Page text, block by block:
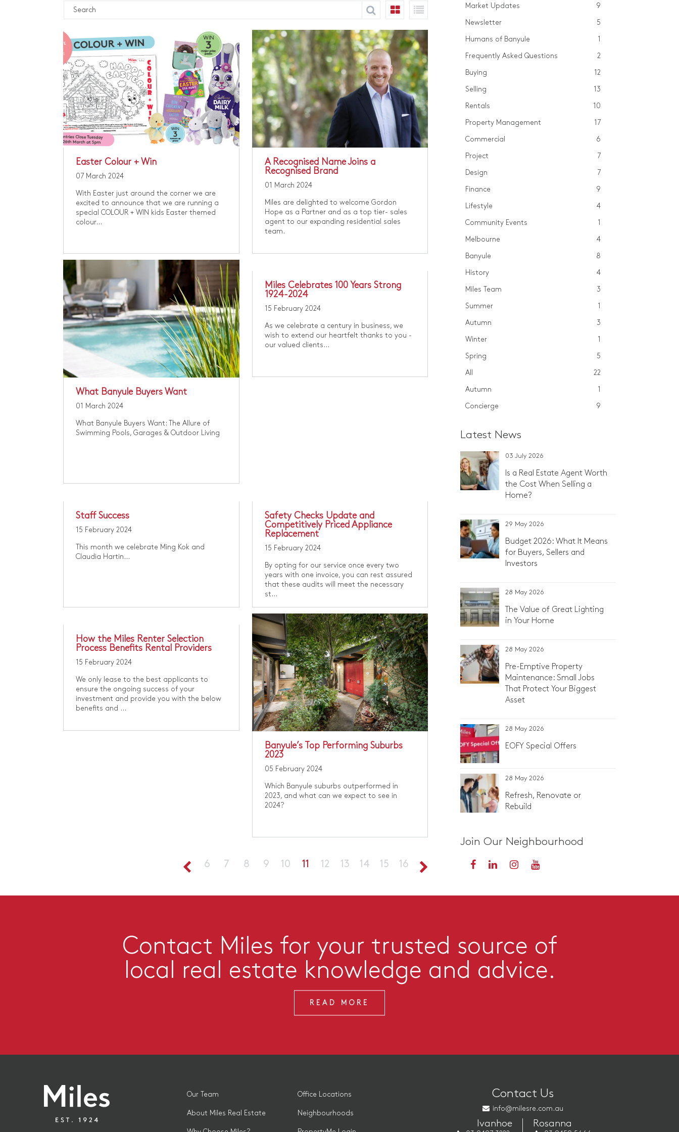
Easter Colour + Win
07 March 2024
With Easter just around the corner we are
excited to announce that we are running a
special COLOUR + WIN kids Easter themed
colour...
​A Recognised Name Joins a
Recognised Brand
01 March 2024
Miles are delighted to welcome Gordon
Hope as a Partner and as a top tier- sales
agent to our expanding residential sales
team.
​What Banyule Buyers Want
01 March 2024
​What Banyule Buyers Want: The Allure of
Swimming Pools, Garages & Outdoor Living
​Miles Celebrates 100 Years Strong
1924-2024
15 February 2024
As we celebrate a century in business, we
wish to extend our heartfelt thanks to you -
our valued clients...
Staff Success
15 February 2024
​​This month we celebrate Ming Kok and
Claudia Hartin​...
Safety Checks Update and
Competitively Priced Appliance
Replacement
15 February 2024
By opting for our service once every two
years with one invoice, you can rest assured
that these audits will meet the necessary
st...
How the Miles Renter Selection
Process Benefits Rental Providers
15 February 2024
We only lease to the best applicants to
ensure the ongoing success of your
investment and provide you with the below
benefits and ...
Banyule’s Top Performing Suburbs
2023
05 February 2024
Which Banyule suburbs outperformed in
2023, and what can we expect to see in
2024?
6 7 8 9 10 11 12 13 14 15 16
Market Updates 9
Newsletter 5
Humans of Banyule 1
Frequently Asked Questions 2
Buying 12
Selling 13
Rentals 10
Property Management 17
Commercial 6
Project 7
Design 7
Finance 9
Lifestyle 4
Community Events 1
Melbourne 4
Banyule 8
History 4
Miles Team 3
Summer 1
Autumn 3
Winter 1
Spring 5
All 22
Autumn 1
Concierge 9
Latest News
03 July 2026
Is a Real Estate Agent Worth
the Cost When Selling a
Home?
29 May 2026
Budget 2026: What It Means
for Buyers, Sellers and
Investors
28 May 2026
The Value of Great Lighting
in Your Home
28 May 2026
Pre-Emptive Property
Maintenance: Small Jobs
That Protect Your Biggest
Asset
28 May 2026
EOFY Special Offers
28 May 2026
Refresh, Renovate or
Rebuild
Join Our Neighbourhood
Contact Miles for your trusted source of
local real estate knowledge and advice.
READ MORE
Our Team
About Miles Real Estate
Office Locations
Neighbourhoods
Contact Us
info@milesre.com.au
Ivanhoe Rosanna